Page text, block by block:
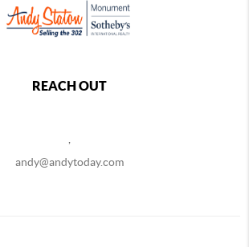
REACH OUT
andy@andytoday.com